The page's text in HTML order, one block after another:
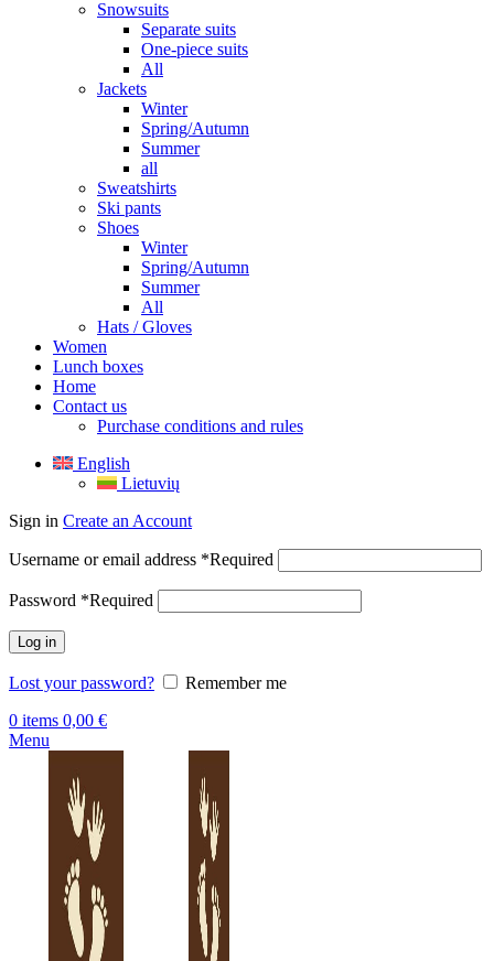
Snowsuits
Separate suits
One-piece suits
All
Jackets
Winter
Spring/Autumn
Summer
all
Sweatshirts
Ski pants
Shoes
Winter
Spring/Autumn
Summer
All
Hats / Gloves
Women
Lunch boxes
Home
Contact us
Purchase conditions and rules
English
Lietuvių
Sign in Create an Account
Username or email address *Required
Password *Required
Log in
Lost your password?
Remember me
0 items 0,00 €
Menu